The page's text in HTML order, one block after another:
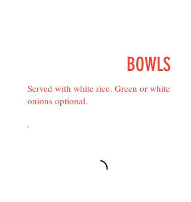
BOWLS
Served with white rice. Green or white
onions optional.